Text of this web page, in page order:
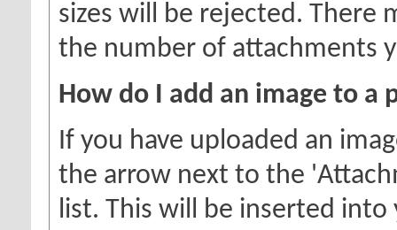
sizes will be rejected. There
the number of attachments
How do I add an image to a
If you have uploaded an
the arrow next to the
list. This will be inserted